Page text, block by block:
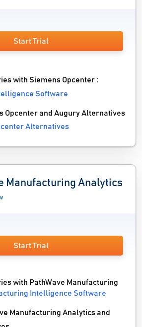
Start Trial
with Siemens Opcenter :
Software
Opcenter and Augury Alternatives
Alternatives
Manufacturing Analytics
Start Trial
with PathWave Manufacturing
Intelligence Software
Manufacturing Analytics and